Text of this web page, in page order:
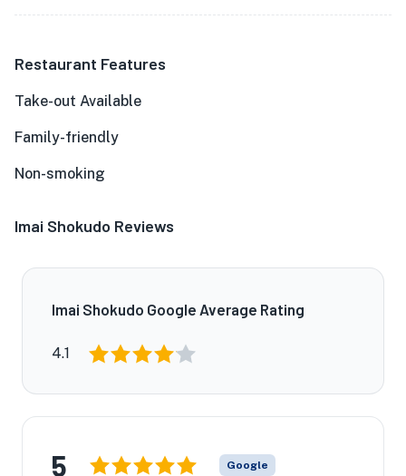
Restaurant Features
Take-out Available
Family-friendly
Non-smoking
Imai Shokudo Reviews
Imai Shokudo Google Average Rating
4.1
5 Google